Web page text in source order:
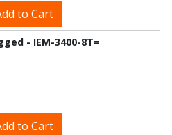
to Cart
- IEM-3400-8T=
to Cart